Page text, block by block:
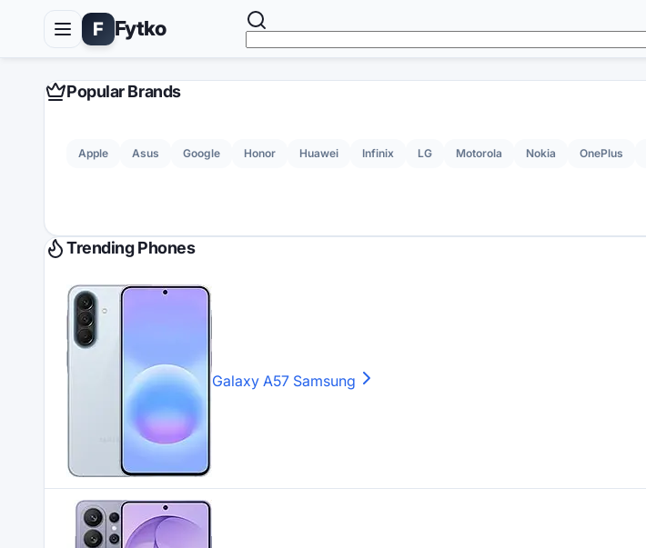
F Fytko
Popular Brands
Apple Asus Google Honor Huawei Infinix LG Motorola Nokia OnePlus
Trending Phones
Galaxy A57 Samsung